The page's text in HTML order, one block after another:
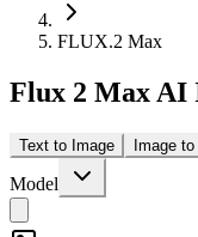
FLUX.2 Max
Flux 2 Max AI
Text to Image Image
Model